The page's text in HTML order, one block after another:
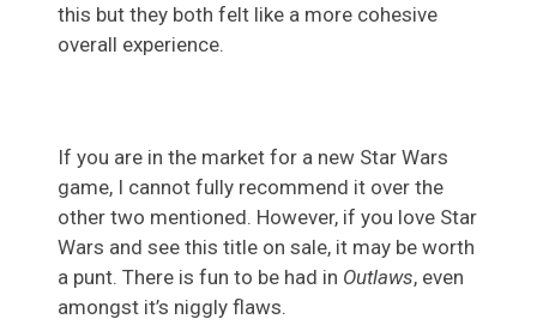
this but they both felt like a more cohesive
overall experience.
If you are in the market for a new Star Wars
game, I cannot fully recommend it over the
other two mentioned. However, if you love Star
Wars and see this title on sale, it may be worth
a punt. There is fun to be had in Outlaws, even
amongst it’s niggly flaws.